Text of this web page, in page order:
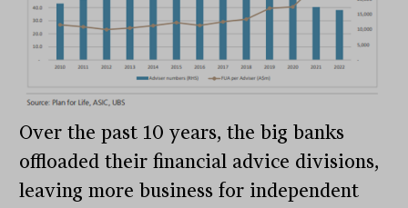
Over the past 10 years, the big banks
offloaded their financial advice divisions,
leaving more business for independent